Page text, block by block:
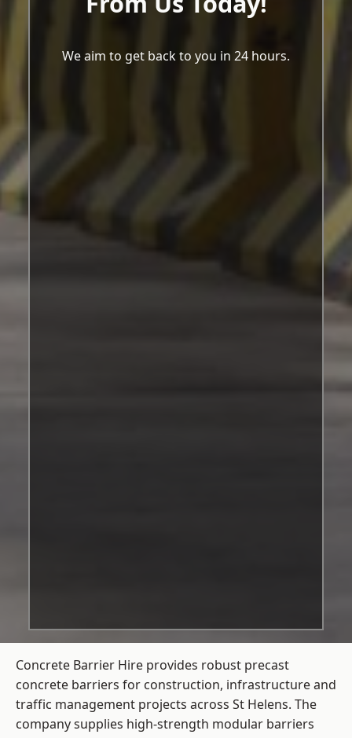
We aim to get back to you in 24 hours.
Concrete Barrier Hire provides robust precast
concrete barriers for construction, infrastructure and
traffic management projects across St Helens. The
company supplies high-strength modular barriers